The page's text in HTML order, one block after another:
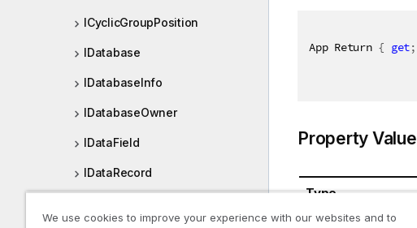
ICyclicGroupPosition
IDatabase
IDatabaseInfo
IDatabaseOwner
IDataField
IDataRecord
App Return { get;
Property Value
Type
We use cookies to improve your experience with our websites and to